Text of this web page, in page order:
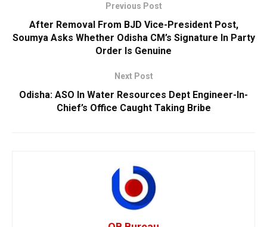
Previous Post
After Removal From BJD Vice-President Post,
Soumya Asks Whether Odisha CM’s Signature In Party
Order Is Genuine
Next Post
Odisha: ASO In Water Resources Dept Engineer-In-
Chief’s Office Caught Taking Bribe